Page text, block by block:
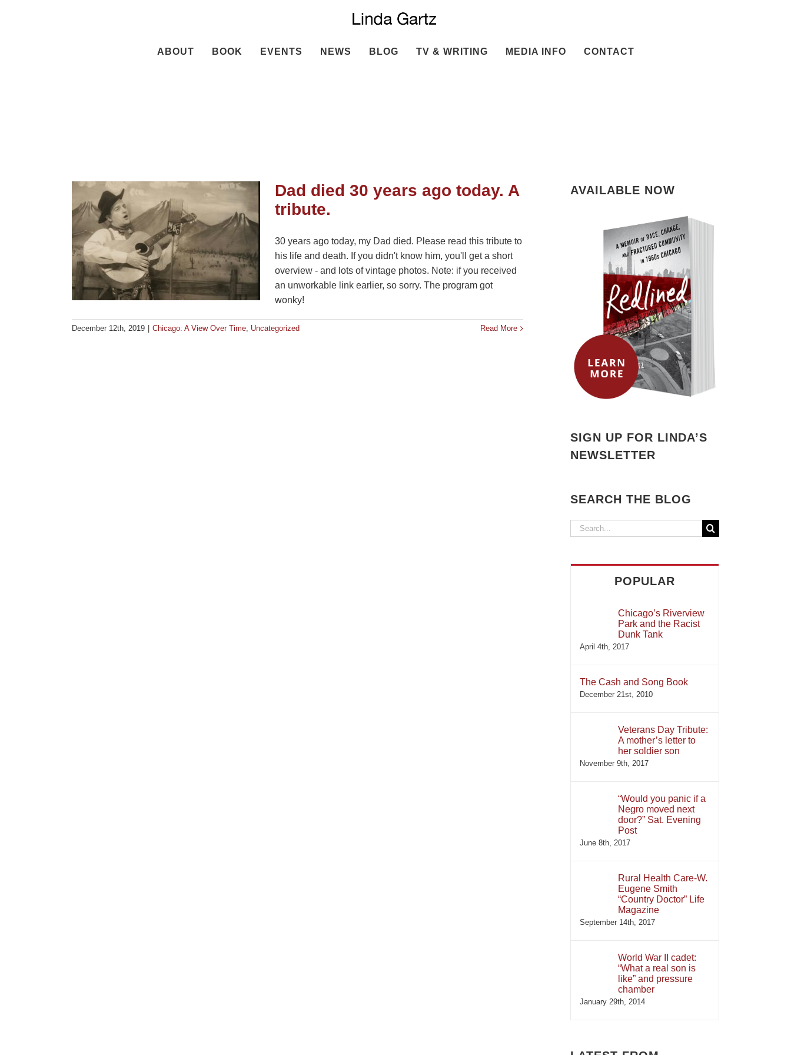
ABOUT
BOOK EVENTS NEWS BLOG TV & WRITING MEDIA INFO CONTACT
Dad died 30 years ago today. A
tribute.
30 years ago today, my Dad died. Please read this tribute to
his life and death. If you didn't know him, you'll get a short
overview - and lots of vintage photos. Note: if you received
an unworkable link earlier, so sorry. The program got
wonky!
December 12th, 2019 Chicago: A View Over Time Uncategorized Read More
AVAILABLE NOW
SIGN UP FOR LINDA’S
NEWSLETTER
SEARCH THE BLOG
Search
POPULAR
Chicago’s Riverview
Park and the Racist
Dunk Tank
April 4th, 2017
The Cash and Song Book
December 21st, 2010
Veterans Day Tribute:
A mother’s letter to
her soldier son
November 9th, 2017
“Would you panic if a
Negro moved next
door?” Sat. Evening
Post
June 8th, 2017
Rural Health Care-W.
Eugene Smith
“Country Doctor” Life
Magazine
September 14th, 2017
World War II cadet:
“What a real son is
like” and pressure
chamber
January 29th, 2014